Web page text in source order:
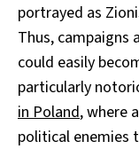
portrayed as
Thus, campaigns
could easily
particularly
in Poland, where
political enemies